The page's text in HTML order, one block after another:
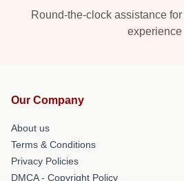
Round-the-clock assistance
experience
Our Company
About us
Terms & Conditions
Privacy Policies
DMCA - Copyright Policy